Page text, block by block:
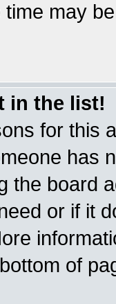
may
in the list!
for this
has
the board
or if it
of